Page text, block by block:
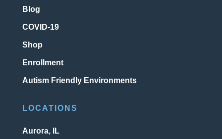
Blog
COVID-19
Shop
Enrollment
Autism Friendly Environments
LOCATIONS
Aurora, IL